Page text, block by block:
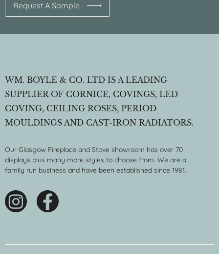
Request A Sample
WM. BOYLE & CO. LTD IS A LEADING
SUPPLIER OF CORNICE, COVINGS, LED
COVING, CEILING ROSES, PERIOD
MOULDINGS AND CAST-IRON RADIATORS.
Our Glasgow Fireplace and Stove showroom has over 70
displays plus many more styles to choose from. We are a
family run business and have been established since 1981.